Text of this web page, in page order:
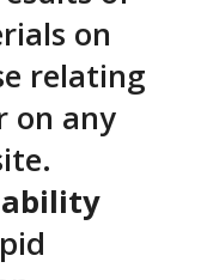
on
relating
on any